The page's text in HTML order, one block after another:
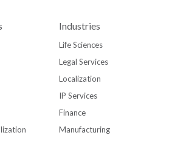
Industries
Life Sciences
Legal Services
Localization
IP Services
Finance
Manufacturing